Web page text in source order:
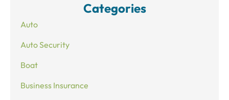
Categories
Auto
Auto Security
Boat
Business Insurance